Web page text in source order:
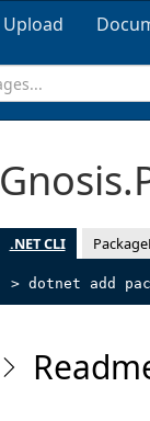
Upload
.NET CLI
> dotnet add